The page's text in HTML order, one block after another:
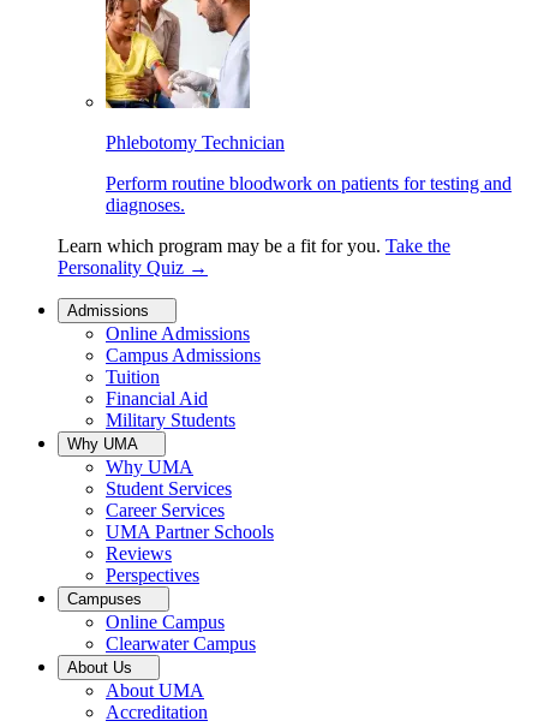
Phlebotomy Technician
Perform routine bloodwork on patients for testing and
diagnoses.
Learn which program may be a fit for you. Take the
Personality Quiz →
Admissions
Online Admissions
Campus Admissions
Tuition
Financial Aid
Military Students
Why UMA
Why UMA
Student Services
Career Services
UMA Partner Schools
Reviews
Perspectives
Campuses
Online Campus
Clearwater Campus
About Us
About UMA
Accreditation